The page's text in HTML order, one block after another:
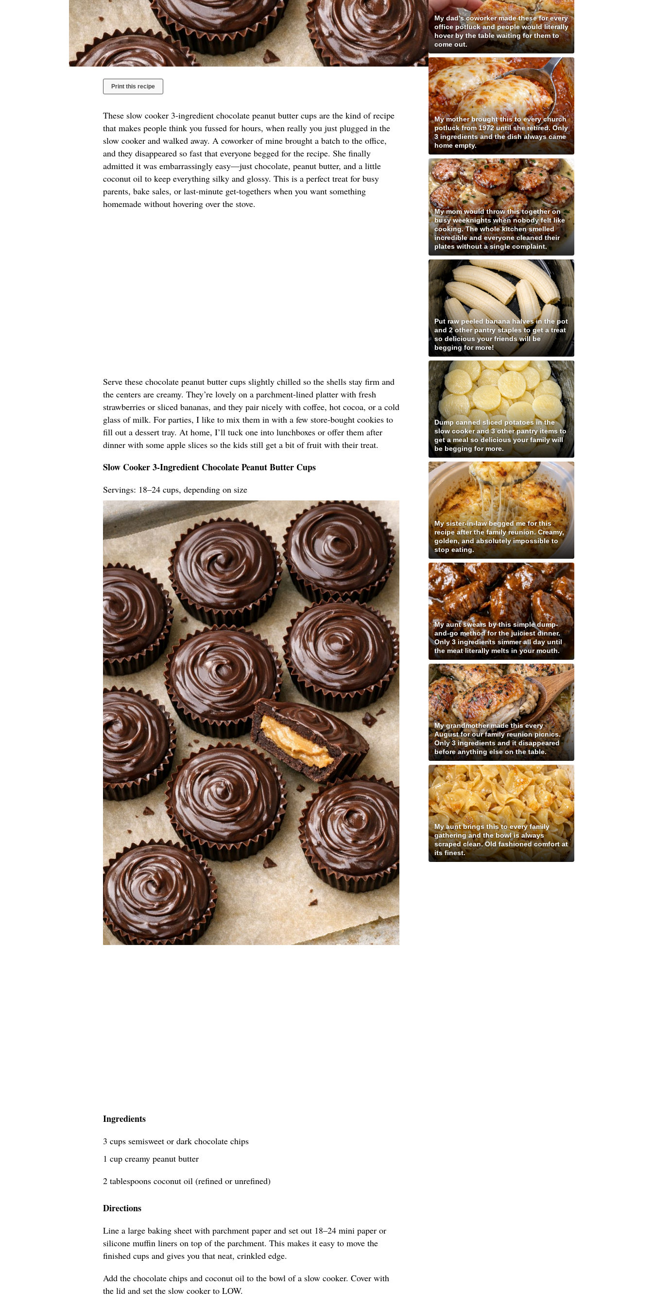
Print this recipe
These slow cooker 3-ingredient chocolate peanut butter cups are the kind of recipe
that makes people think you fussed for hours, when really you just plugged in the
slow cooker and walked away. A coworker of mine brought a batch to the office,
and they disappeared so fast that everyone begged for the recipe. She finally
admitted it was embarrassingly easy—just chocolate, peanut butter, and a little
coconut oil to keep everything silky and glossy. This is a perfect treat for busy
parents, bake sales, or last-minute get-togethers when you want something
homemade without hovering over the stove.
Serve these chocolate peanut butter cups slightly chilled so the shells stay firm and
the centers are creamy. They’re lovely on a parchment-lined platter with fresh
strawberries or sliced bananas, and they pair nicely with coffee, hot cocoa, or a cold
glass of milk. For parties, I like to mix them in with a few store-bought cookies to
fill out a dessert tray. At home, I’ll tuck one into lunchboxes or offer them after
dinner with some apple slices so the kids still get a bit of fruit with their treat.
Slow Cooker 3-Ingredient Chocolate Peanut Butter Cups
Servings: 18–24 cups, depending on size
Ingredients
3 cups semisweet or dark chocolate chips
1 cup creamy peanut butter
2 tablespoons coconut oil (refined or unrefined)
Directions
Line a large baking sheet with parchment paper and set out 18–24 mini paper or
silicone muffin liners on top of the parchment. This makes it easy to move the
finished cups and gives you that neat, crinkled edge.
Add the chocolate chips and coconut oil to the bowl of a slow cooker. Cover with
the lid and set the slow cooker to LOW.
My dad's coworker made these for every
office potluck and people would literally
hover by the table waiting for them to
come out.
My mother brought this to every church
potluck from 1972 until she retired. Only
3 ingredients and the dish always came
home empty.
My mom would throw this together on
busy weeknights when nobody felt like
cooking. The whole kitchen smelled
incredible and everyone cleaned their
plates without a single complaint.
Put raw peeled banana halves in the pot
and 2 other pantry staples to get a treat
so delicious your friends will be
begging for more!
Dump canned sliced potatoes in the
slow cooker and 3 other pantry items to
get a meal so delicious your family will
be begging for more.
My sister-in-law begged me for this
recipe after the family reunion. Creamy,
golden, and absolutely impossible to
stop eating.
My aunt swears by this simple dump-
and-go method for the juiciest dinner.
Only 3 ingredients simmer all day until
the meat literally melts in your mouth.
My grandmother made this every
August for our family reunion picnics.
Only 3 ingredients and it disappeared
before anything else on the table.
My aunt brings this to every family
gathering and the bowl is always
scraped clean. Old fashioned comfort at
its finest.